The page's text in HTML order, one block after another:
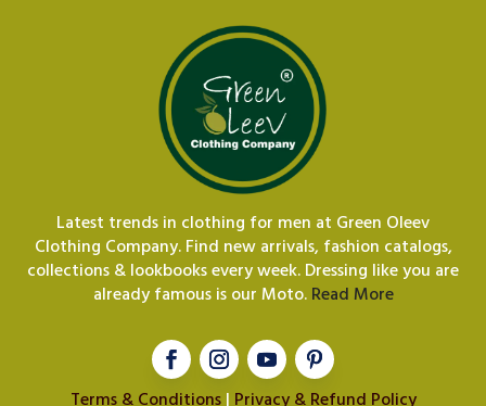
Latest trends in clothing for men at Green Oleev
Clothing Company. Find new arrivals, fashion catalogs,
collections & lookbooks every week. Dressing like you are
already famous is our Moto.Read More